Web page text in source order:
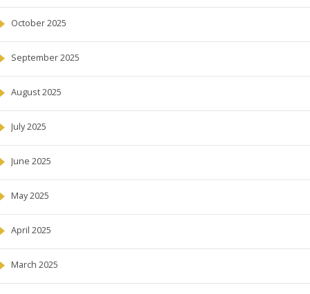
October 2025
September 2025
August 2025
July 2025
June 2025
May 2025
April 2025
March 2025